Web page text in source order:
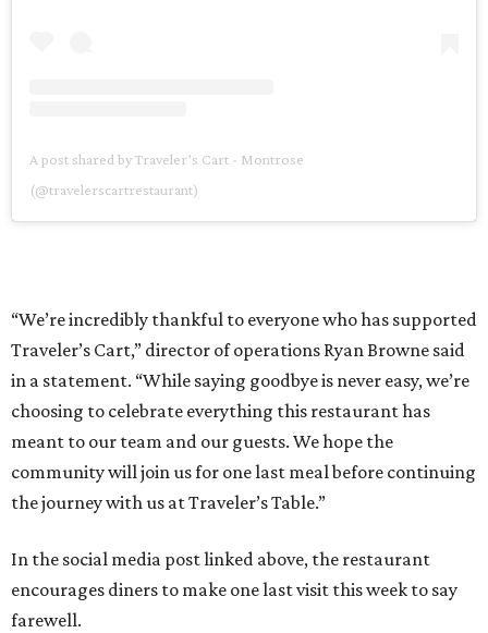
A post shared by Traveler’s Cart - Montrose
(@travelerscartrestaurant)
“We’re incredibly thankful to everyone who has supported
Traveler’s Cart,” director of operations Ryan Browne said
in a statement. “While saying goodbye is never easy, we’re
choosing to celebrate everything this restaurant has
meant to our team and our guests. We hope the
community will join us for one last meal before continuing
the journey with us at Traveler’s Table.”
In the social media post linked above, the restaurant
encourages diners to make one last visit this week to say
farewell.